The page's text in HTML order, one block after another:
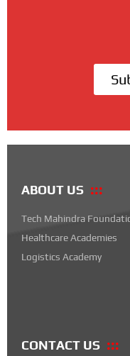
ABOUT US
Tech Mahindra
Healthcare Academies
Logistics Academy
CONTACT US